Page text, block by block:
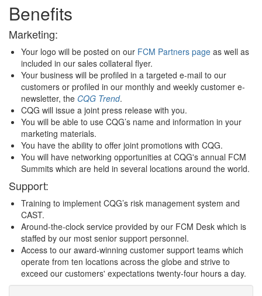
Benefits
Marketing:
Your logo will be posted on our FCM Partners page as well as
included in our sales collateral flyer.
Your business will be profiled in a targeted e-mail to our
customers or profiled in our monthly and weekly customer e-
newsletter, the CQG Trend.
CQG will issue a joint press release with you.
You will be able to use CQG’s name and information in your
marketing materials.
You have the ability to offer joint promotions with CQG.
You will have networking opportunities at CQG's annual FCM
Summits which are held in several locations around the world.
Support:
Training to implement CQG’s risk management system and
CAST.
Around-the-clock service provided by our FCM Desk which is
staffed by our most senior support personnel.
Access to our award-winning customer support teams which
operate from ten locations across the globe and strive to
exceed our customers' expectations twenty-four hours a day.